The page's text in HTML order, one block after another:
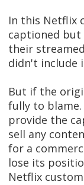
In this Netflix
captioned but
their
didn't include
But if the
fully to
provide the
sell any
for a
lose its
Netflix